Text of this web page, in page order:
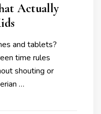
Actually
and tablets?
time rules
shouting or
…